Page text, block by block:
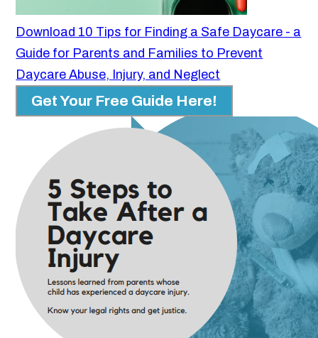
Download 10 Tips for Finding a Safe Daycare - a
Guide for Parents and Families to Prevent
Daycare Abuse, Injury, and Neglect
Get Your Free Guide Here!